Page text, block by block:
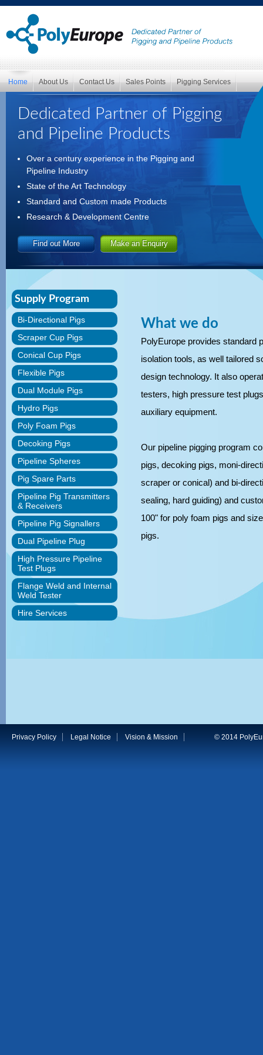
Home About Us Contact Us Sales Points Pigging Services
Dedicated Partner of Pigging
and Pipeline Products
Over a century experience in the Pigging and
Pipeline Industry
State of the Art Technology
Standard and Custom made Products
Research & Development Centre
Find out More Make an Enquiry
Supply Program
Bi-Directional Pigs
Scraper Cup Pigs
Conical Cup Pigs
Flexible Pigs
Dual Module Pigs
Hydro Pigs
Poly Foam Pigs
Decoking Pigs
Pipeline Spheres
Pig Spare Parts
Pipeline Pig Transmitters
& Receivers
Pipeline Pig Signallers
Dual Pipeline Plug
High Pressure Pipeline
Test Plugs
Flange Weld and Internal
Weld Tester
Hire Services
What we do
PolyEurope provides standard
isolation tools, as well tailored
design technology. It also
testers, high pressure test
auxiliary equipment.
Our pipeline pigging program
pigs, decoking pigs, moni-
scraper or conical) and bi-
sealing, hard guiding) and
100" for poly foam pigs and
pigs.
Privacy Policy Legal Notice Vision & Mission © 2014